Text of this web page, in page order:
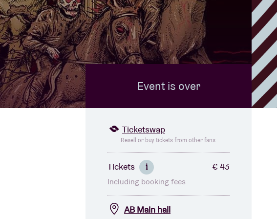
Event is over
Ticketswap
Resell or buy tickets from other fans
Tickets i € 43
Including booking fees
AB Main hall